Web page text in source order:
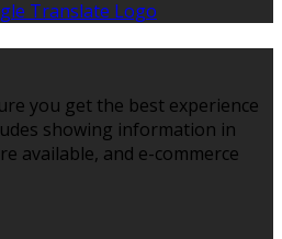
you get the best experience
showing information in
available, and e-commerce